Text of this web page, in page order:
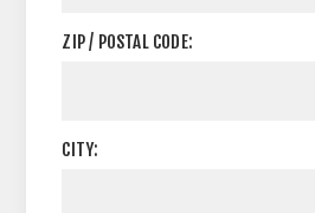
ZIP / POSTAL CODE:
CITY: